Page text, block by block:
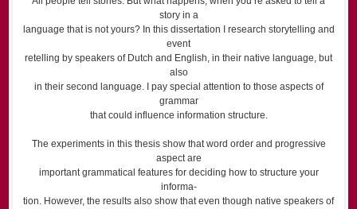
story in a
language that is not yours? In this dissertation I research storytelling and
event
retelling by speakers of Dutch and English, in their native language, but
also
in their second language. I pay special attention to those aspects of
grammar
that could influence information structure.
The experiments in this thesis show that word order and progressive
aspect are
important grammatical features for deciding how to structure your
informa-
tion. However, the results also show that even though native speakers of